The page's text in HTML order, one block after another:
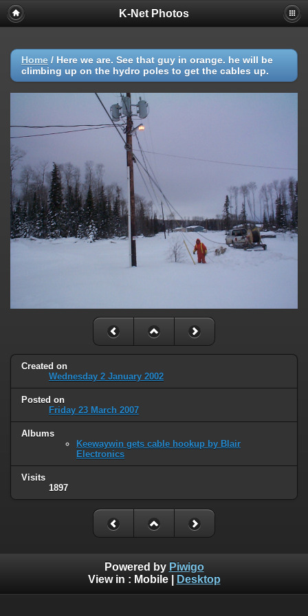
K-Net Photos
Home / Here we are. See that guy in orange. he will be
climbing up on the hydro poles to get the cables up.
Created on
Wednesday 2 January 2002
Posted on
Friday 23 March 2007
Albums
Keewaywin gets cable hookup by Blair
Electronics
Visits
1897
Powered by Piwigo
View in : Mobile| Desktop